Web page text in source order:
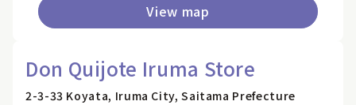
View map
Don Quijote Iruma Store
2-3-33 Koyata, Iruma City, Saitama Prefecture